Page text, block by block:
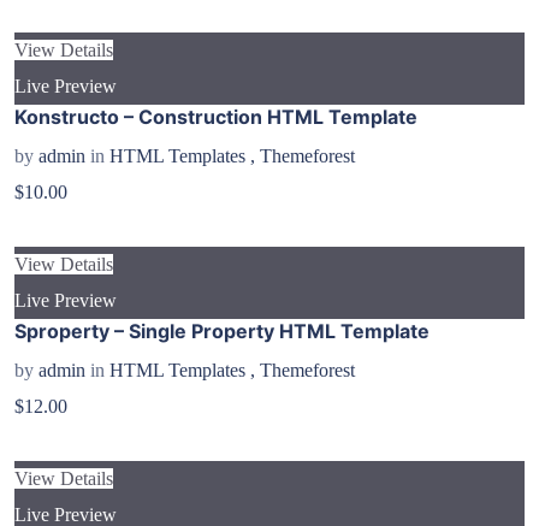
View Details
Live Preview
Konstructo – Construction HTML Template
by admin in HTML Templates , Themeforest
$10.00
View Details
Live Preview
Sproperty – Single Property HTML Template
by admin in HTML Templates , Themeforest
$12.00
View Details
Live Preview